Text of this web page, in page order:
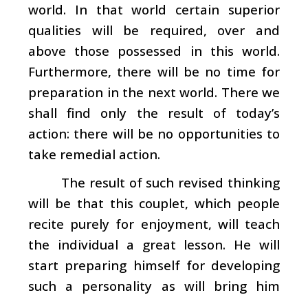
world. In that world certain superior
qualities will be required, over and
above those possessed in this world.
Furthermore, there will be no time for
preparation in the next world. There we
shall find only the result of today’s
action: there will be no opportunities to
take remedial action.
The result of such revised thinking
will be that this couplet, which people
recite purely for enjoyment, will teach
the individual a great lesson. He will
start preparing himself for developing
such a personality as will bring him